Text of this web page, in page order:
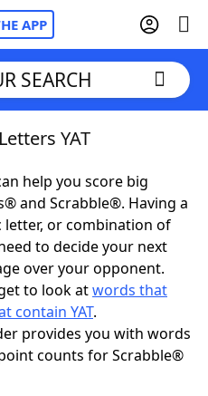
APP
& Answers
SEARCH
YAT
help you score big
and Scrabble®. Having a
or combination of
to decide your next
over your opponent.
to look atwords that
contain YAT.
provides you with words
counts for Scrabble®